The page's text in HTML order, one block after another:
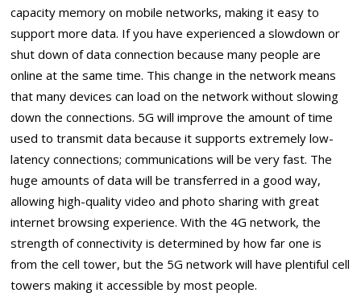
capacity memory on mobile networks, making it easy to
support more data. If you have experienced a slowdown or
shut down of data connection because many people are
online at the same time. This change in the network means
that many devices can load on the network without slowing
down the connections. 5G will improve the amount of time
used to transmit data because it supports extremely low-
latency connections; communications will be very fast. The
huge amounts of data will be transferred in a good way,
allowing high-quality video and photo sharing with great
internet browsing experience. With the 4G network, the
strength of connectivity is determined by how far one is
from the cell tower, but the 5G network will have plentiful cell
towers making it accessible by most people.